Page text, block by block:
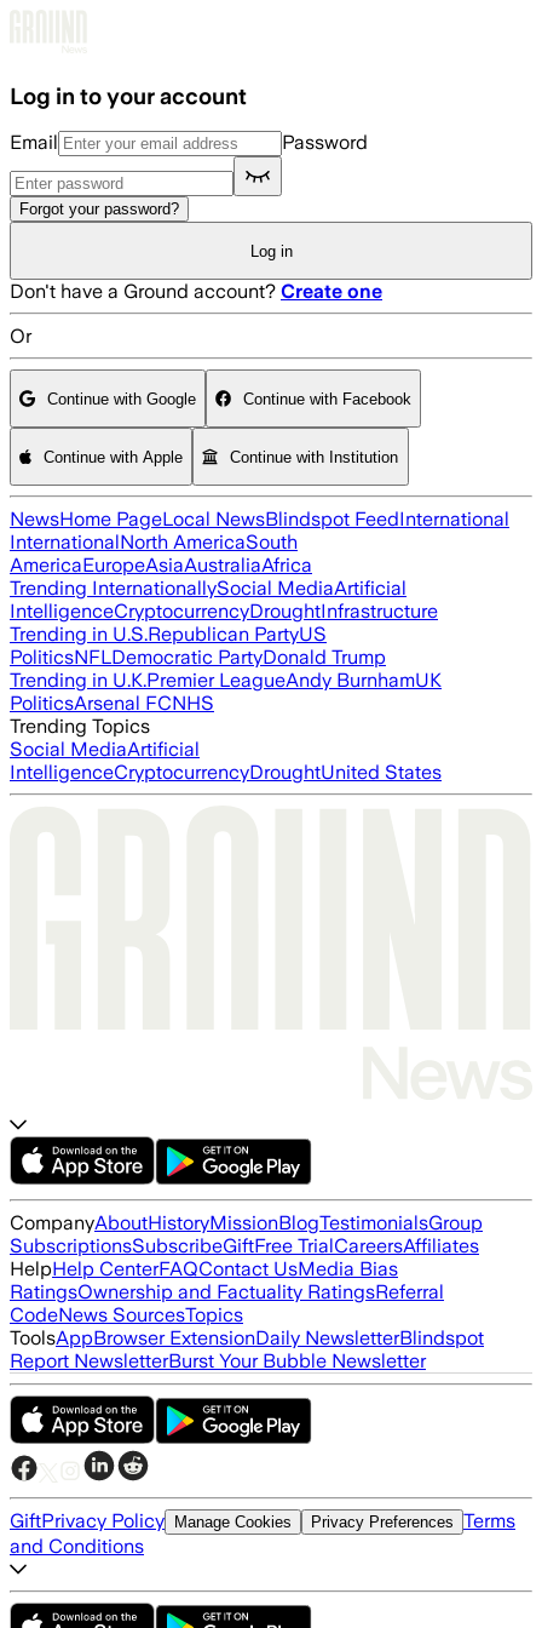
Log in to your account
Email Password
Forgot your password?
Log in
Don't have a Ground account? Create one
Or
Continue with Google Continue with Facebook
Continue with Apple Continue with Institution
NewsHome PageLocal NewsBlindspot FeedInternational
InternationalNorth AmericaSouth
AmericaEuropeAsiaAustraliaAfrica
Trending InternationallySocial MediaArtificial
IntelligenceCryptocurrencyDroughtInfrastructure
Trending in U.S.Republican PartyUS
PoliticsNFLDemocratic PartyDonald Trump
Trending in U.K.Premier LeagueAndy BurnhamUK
PoliticsArsenal FCNHS
Trending Topics
Social MediaArtificial
IntelligenceCryptocurrencyDroughtUnited States
CompanyAboutHistoryMissionBlogTestimonialsGroup
SubscriptionsSubscribeGiftFree TrialCareersAffiliates
HelpHelp CenterFAQContact UsMedia Bias
RatingsOwnership and Factuality RatingsReferral
CodeNews SourcesTopics
ToolsAppBrowser ExtensionDaily NewsletterBlindspot
Report NewsletterBurst Your Bubble Newsletter
GiftPrivacy Policy Manage Cookies Privacy Preferences Terms
and Conditions